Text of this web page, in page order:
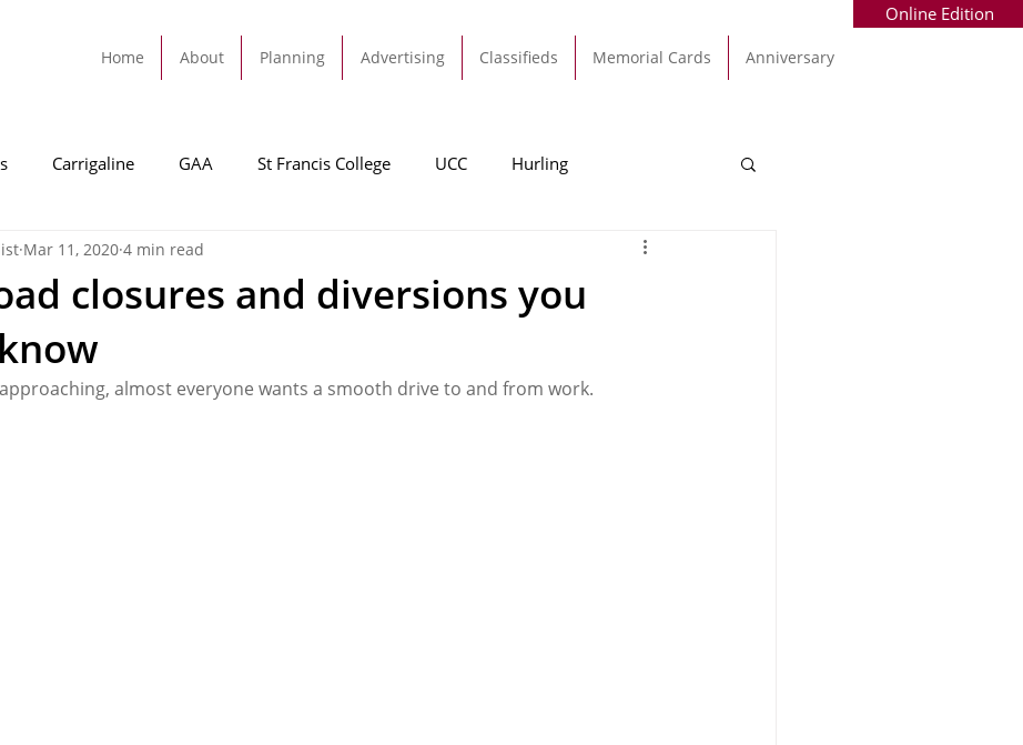
Home About Planning Advertising Classifieds Memorial Cards Anniversary
Online Edition
Carrigaline GAA St Francis College UCC Hurling
Idah Football
Tracton
closures and diversions you
Mar 11, 2020 4 min read
almost everyone wants a smooth drive to and from work.